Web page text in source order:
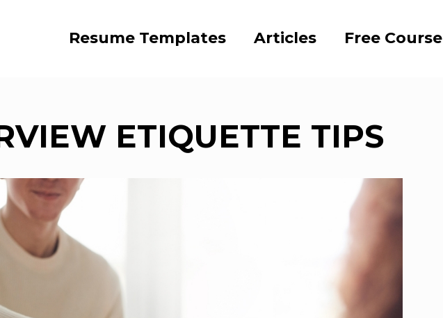
Resume Templates Articles Free Course
ETIQUETTE TIPS